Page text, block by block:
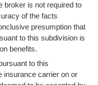
broker is not required to
of the facts
presumption that
to this subdivision is
benefits.
to this
insurance carrier on or